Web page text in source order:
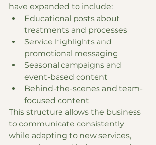
have expanded to include:
Educational posts about
treatments and processes
Service highlights and
promotional messaging
Seasonal campaigns and
event-based content
Behind-the-scenes and team-
focused content
This structure allows the business
to communicate consistently
while adapting to new services,